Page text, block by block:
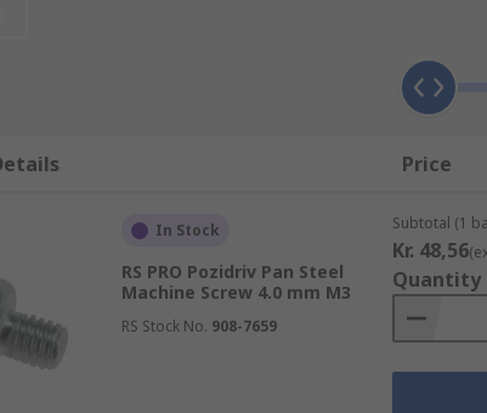
to suit various applications and environments.
galvanized, or passivated which helps to deter
and head types. Choosing the right fastener must
Price
In Stock
RS PRO Pozidriv Pan Steel
Machine Screw 4.0 mm M3
RS Stock No. 908-7659
Subtotal (1
Kr. 48,56
Quantity